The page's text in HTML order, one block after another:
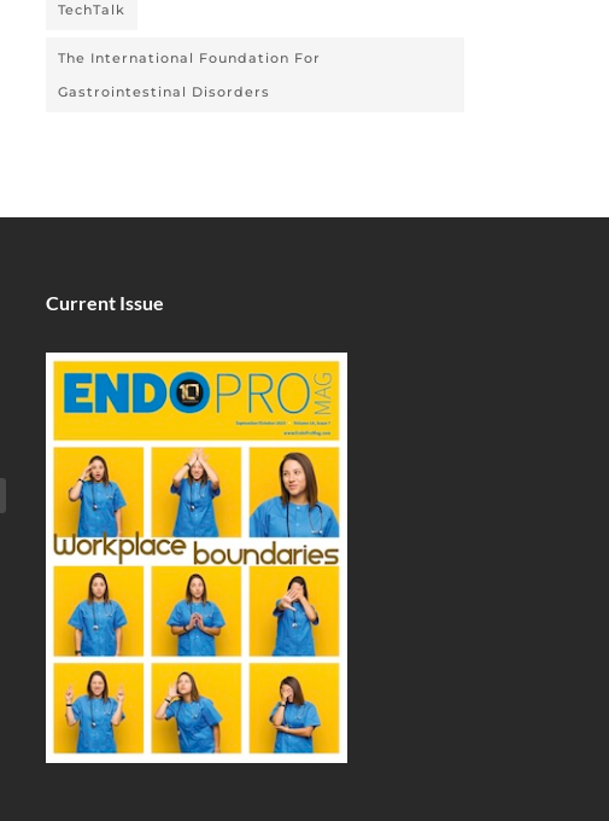
TechTalk
The International Foundation For
Gastrointestinal Disorders
Current Issue